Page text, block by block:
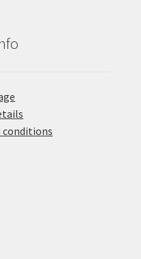
conditions